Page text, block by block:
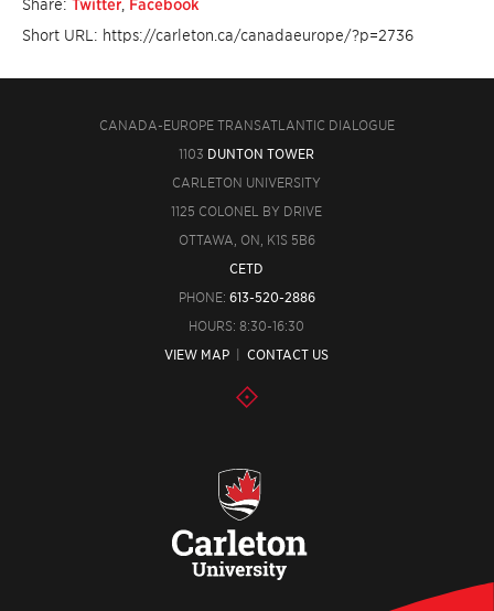
Share: Twitter Facebook
Short URL: https://carleton.ca/canadaeurope/?p=2736
CANADA-EUROPE TRANSATLANTIC DIALOGUE
1103 DUNTON TOWER
CARLETON UNIVERSITY
1125 COLONEL BY DRIVE
OTTAWA, ON, K1S 5B6
CETD
PHONE: 613-520-2886
HOURS: 8:30-16:30
VIEW MAP |CONTACT US